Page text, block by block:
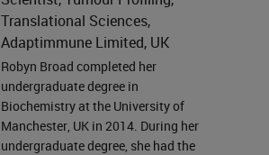
Translational Sciences,
Adaptimmune Limited, UK
Robyn Broad completed her
undergraduate degree in
Biochemistry at the University of
Manchester, UK in 2014. During her
undergraduate degree, she had the